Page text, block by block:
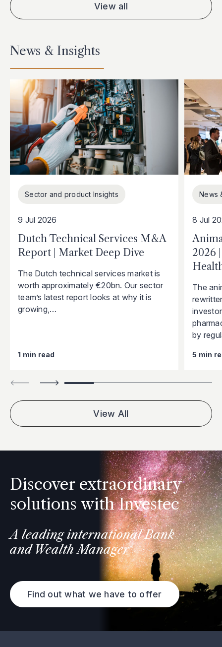
View all
News & Insights
Sector and product Insights
9 Jul 2026
Dutch Technical Services M&A
Report | Market Deep Dive
The Dutch technical services market is
worth approximately €20bn. Our sector
team’s latest report looks at why it is
growing,…
1 min read
News
8 Jul
2026
The
by
5 min
View All
Discover extraordinary
solutions with Investec
A leading international Bank
and Wealth Manager
Find out what we have to offer